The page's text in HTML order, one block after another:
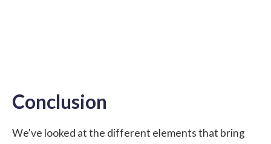
Conclusion
We've looked at the different elements that bring